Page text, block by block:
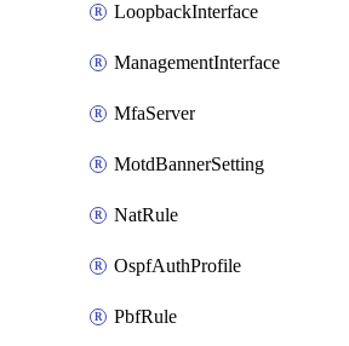
LoopbackInterface
ManagementInterface
MfaServer
MotdBannerSetting
NatRule
OspfAuthProfile
PbfRule